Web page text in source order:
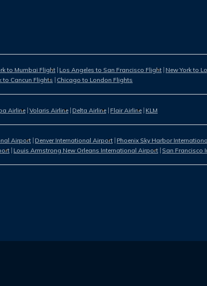
to Mumbai Flight Los Angeles to San Francisco Flight New York to
to Cancun Flights Chicago to London Flights
Airline Volaris Airline Delta Airline Flair Airline KLM
Airport Denver International Airport Phoenix Sky Harbor
Louis Armstrong New Orleans International Airport San Francisco